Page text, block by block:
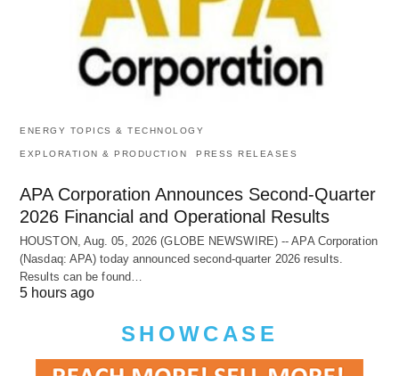
ENERGY TOPICS & TECHNOLOGY
EXPLORATION & PRODUCTION PRESS RELEASES
APA Corporation Announces Second-Quarter
2026 Financial and Operational Results
HOUSTON, Aug. 05, 2026 (GLOBE NEWSWIRE) -- APA Corporation
(Nasdaq: APA) today announced second-quarter 2026 results.
Results can be found…
5 hours ago
SHOWCASE